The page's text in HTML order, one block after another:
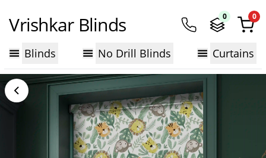
Vrishkar Blinds 0 0
Blinds No Drill Blinds Curtains